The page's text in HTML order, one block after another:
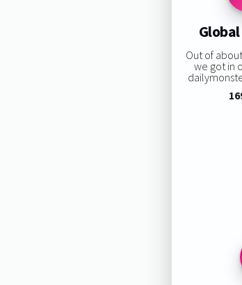
Out of
we got in